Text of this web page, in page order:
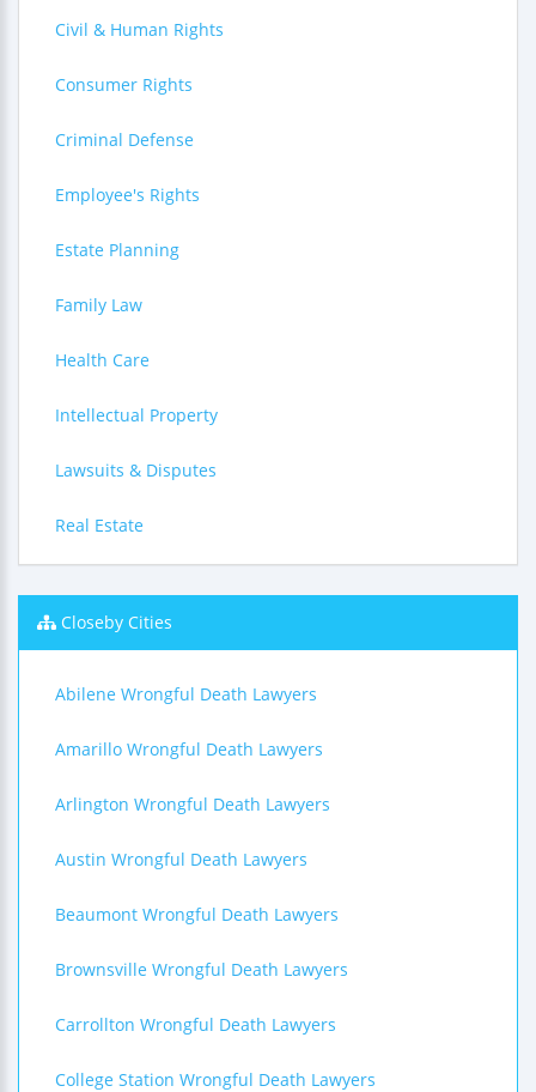
Civil & Human Rights
Consumer Rights
Criminal Defense
Employee's Rights
Estate Planning
Family Law
Health Care
Intellectual Property
Lawsuits & Disputes
Real Estate
Closeby Cities
Abilene Wrongful Death Lawyers
Amarillo Wrongful Death Lawyers
Arlington Wrongful Death Lawyers
Austin Wrongful Death Lawyers
Beaumont Wrongful Death Lawyers
Brownsville Wrongful Death Lawyers
Carrollton Wrongful Death Lawyers
College Station Wrongful Death Lawyers